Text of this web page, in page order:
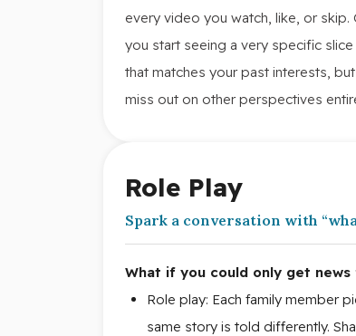
every video you watch, like, or skip.
you start seeing a very specific
that matches your past interests,
miss out on other perspectives
Role Play
Spark a conversation with
What if you could only get
Role play: Each family member
same story is told differently.